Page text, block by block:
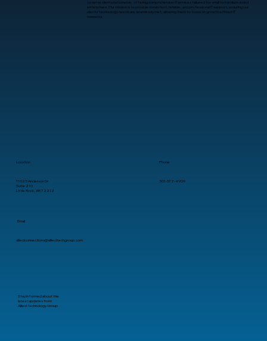
11025 Anderson Dr.
Suite 210
Little Rock, AR 72212
Location Phone
501-372-4909
Email
alliedconnections@alliedtechgroup.com
to serve clients nationwide, offering comprehensive IT services tailored for small to medium-sized
enterprises. Our mission is to provide consistent, reliable, and professional IT support, ensuring our
clients’ technology needs are seamlessly met, allowing them to focus on growth without IT
concerns.
Stay informed about the
latest updates from
Allied Technology Group